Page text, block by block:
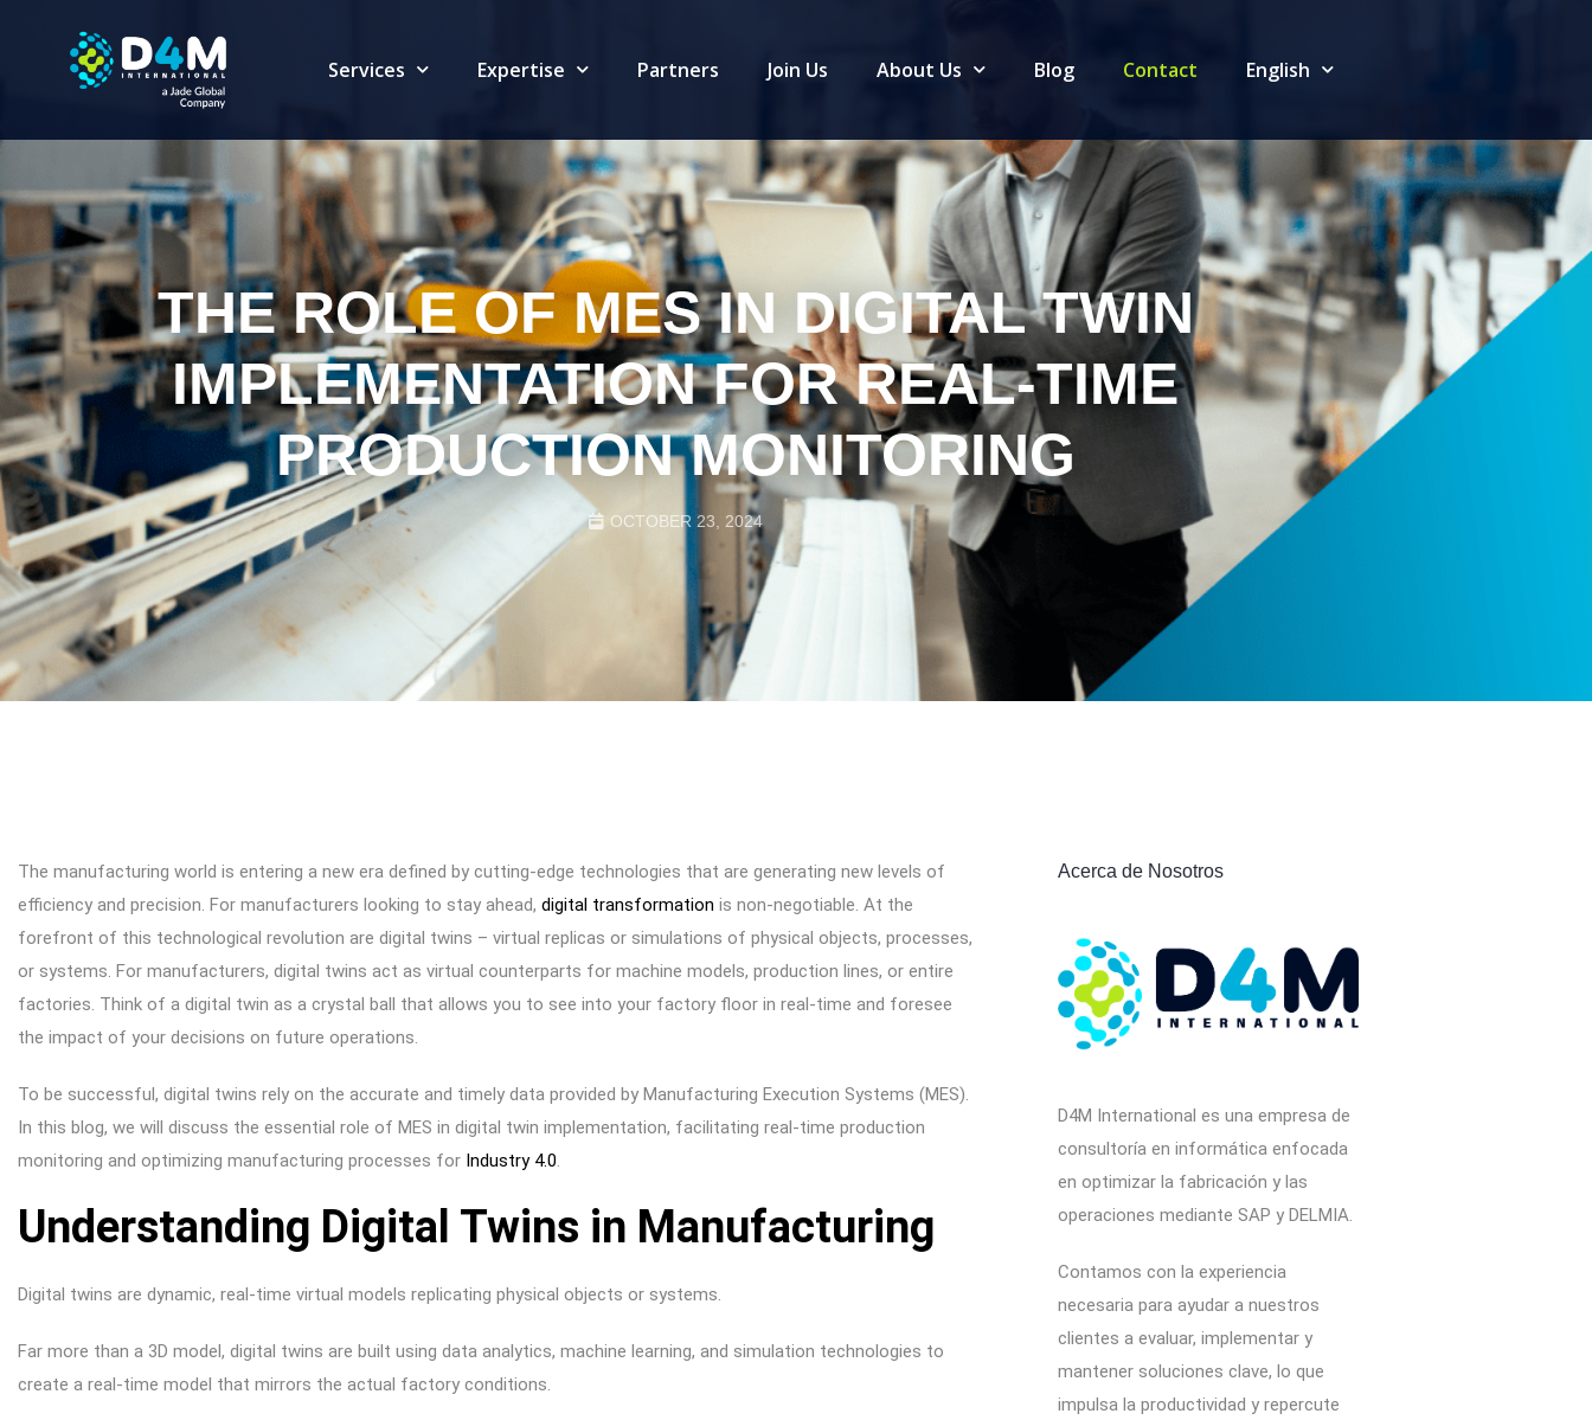
Services Expertise Partners Join Us About Us Blog Contact English
THE ROLE OF MES IN DIGITAL TWIN
IMPLEMENTATION FOR REAL-TIME
PRODUCTION MONITORING
OCTOBER 23, 2024
The manufacturing world is entering a new era defined by cutting-edge technologies that are generating new levels of
efficiency and precision. For manufacturers looking to stay ahead, digital transformation is non-negotiable. At the
forefront of this technological revolution are digital twins – virtual replicas or simulations of physical objects, processes,
or systems. For manufacturers, digital twins act as virtual counterparts for machine models, production lines, or entire
factories. Think of a digital twin as a crystal ball that allows you to see into your factory floor in real-time and foresee
the impact of your decisions on future operations.
To be successful, digital twins rely on the accurate and timely data provided by Manufacturing Execution Systems (MES).
In this blog, we will discuss the essential role of MES in digital twin implementation, facilitating real-time production
monitoring and optimizing manufacturing processes for Industry 4.0.
Understanding Digital Twins in Manufacturing
Digital twins are dynamic, real-time virtual models replicating physical objects or systems.
Far more than a 3D model, digital twins are built using data analytics, machine learning, and simulation technologies to
create a real-time model that mirrors the actual factory conditions.
Acerca de Nosotros
D4M International es una empresa de
consultoría en informática enfocada
en optimizar la fabricación y las
operaciones mediante SAP y DELMIA.
Contamos con la experiencia
necesaria para ayudar a nuestros
clientes a evaluar, implementar y
mantener soluciones clave, lo que
impulsa la productividad y repercute